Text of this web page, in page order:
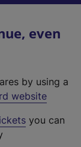
even
by using a
website
you can